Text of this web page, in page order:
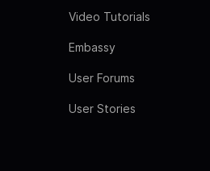
Video Tutorials
Embassy
User Forums
User Stories